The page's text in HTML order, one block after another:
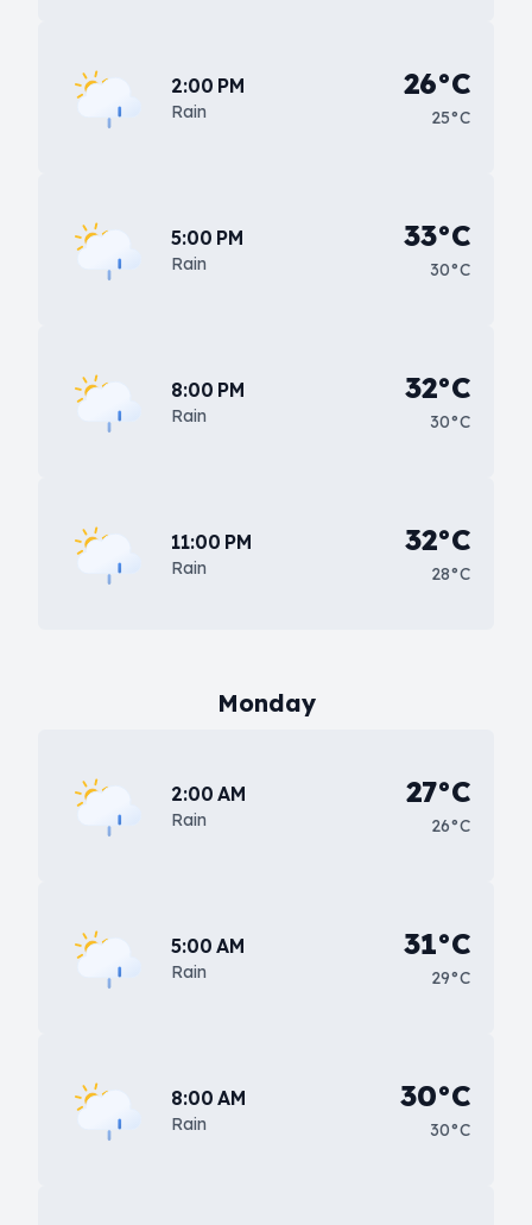
2:00 PM
Rain
26°C
25°C
5:00 PM
Rain
33°C
30°C
8:00 PM
Rain
32°C
30°C
11:00 PM
Rain
32°C
28°C
Monday
2:00 AM
Rain
27°C
26°C
5:00 AM
Rain
31°C
29°C
8:00 AM
Rain
30°C
30°C